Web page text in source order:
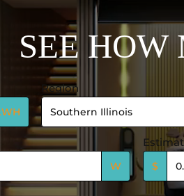
SEE HOW
Region
W $